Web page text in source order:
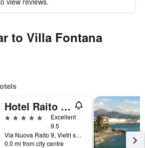
to Villa Fontana
Hotel Raito Wellness & Spa
5 stars
Excellent
9.5
Via Nuova Raito 9, Vietri sul Mare, Salerno, Italy
0.0 mi from city centre